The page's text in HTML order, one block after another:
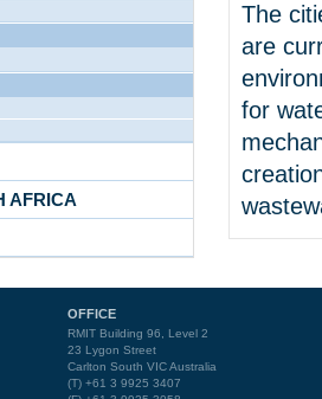
The
are
for
AFRICA
OFFICE
RMIT Building 96, Level 2
23 Lygon Street
Carlton South VIC Australia
(T) +61 3 9925 3407